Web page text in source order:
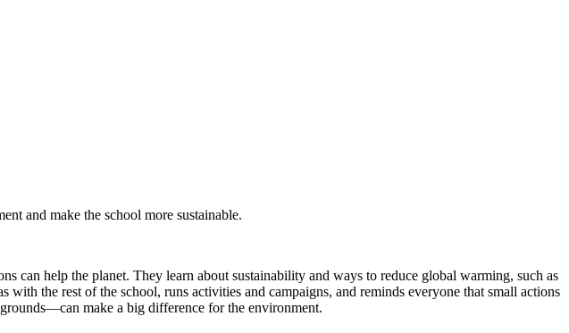
and make the school more sustainable.
can help the planet. They learn about sustainability and ways to reduce global warming, such as
the rest of the school, runs activities and campaigns, and reminds everyone that small actions
make a big difference for the environment.